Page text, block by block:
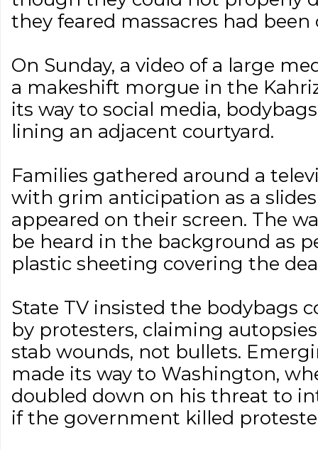
they feared massacres had
On Sunday, a video of a large
a makeshift morgue in the
its way to social media,
lining an adjacent courtyard.
Families gathered around a
with grim anticipation as a
appeared on their screen. The
be heard in the background as
plastic sheeting covering the
State TV insisted the bodybags
by protesters, claiming
stab wounds, not bullets.
made its way to Washington,
doubled down on his threat to
if the government killed